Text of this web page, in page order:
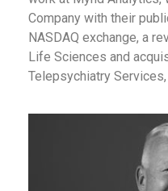
Company with their
NASDAQ exchange, a
Life Sciences and
Telepsychiatry Services,